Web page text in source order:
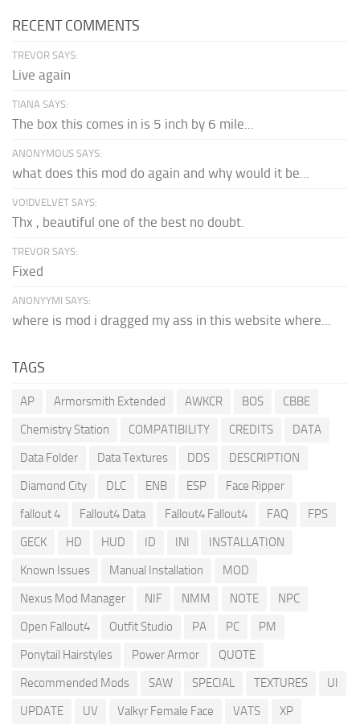
RECENT COMMENTS
TREVOR SAYS:
Live again
TIANA SAYS:
The box this comes in is 5 inch by 6 mile...
ANONYMOUS SAYS:
what does this mod do again and why would it be...
VOIDVELVET SAYS:
Thx , beautiful one of the best no doubt.
TREVOR SAYS:
Fixed
ANONYYMI SAYS:
where is mod i dragged my ass in this website where...
TAGS
AP Armorsmith Extended AWKCR BOS
CBBE
Chemistry Station
COMPATIBILITY CREDITS
DATA
Data Folder
Data Textures DDS
DESCRIPTION
Diamond City
DLC ENB ESP
Face Ripper
fallout 4
Fallout4 Data Fallout4 Fallout4 FAQ
FPS
GECK
HD HUD ID INI
INSTALLATION
Known Issues
Manual Installation
MOD
Nexus Mod Manager
NIF NMM NOTE
NPC
Open Fallout4
Outfit Studio PA PC
PM
Ponytail Hairstyles
Power Armor
QUOTE
Recommended Mods
SAW SPECIAL TEXTURES
UI
UPDATE
UV Valkyr Female Face VATS XP